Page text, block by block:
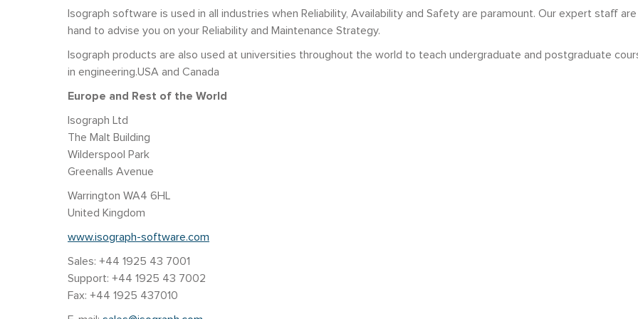
Isograph software is used in all industries when Reliability, Availability and Safety are paramount. Our expert staff are
hand to advise you on your Reliability and Maintenance Strategy.
Isograph products are also used at universities throughout the world to teach undergraduate and postgraduate
in engineering.USA and Canada
Europe and Rest of the World
Isograph Ltd
The Malt Building
Wilderspool Park
Greenalls Avenue
Warrington WA4 6HL
United Kingdom
www.isograph-software.com
Sales: +44 1925 43 7001
Support: +44 1925 43 7002
Fax: +44 1925 437010